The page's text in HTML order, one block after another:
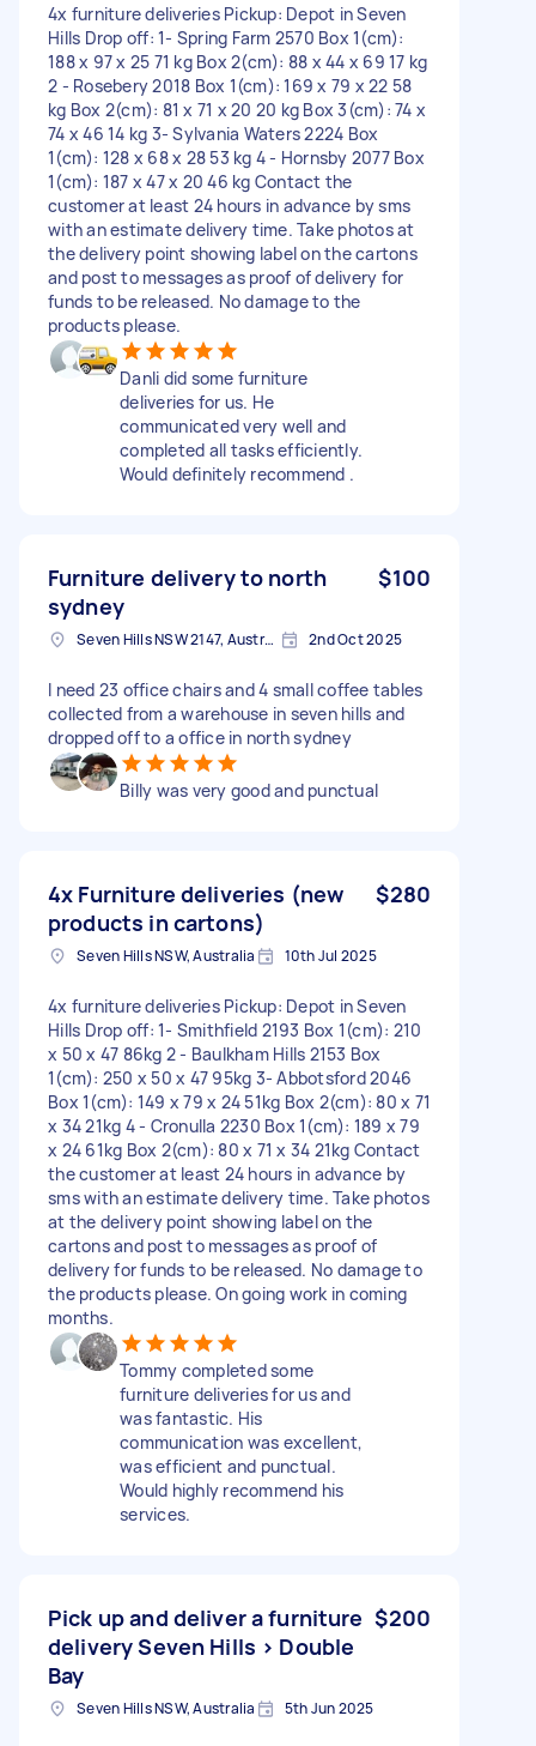
4x furniture deliveries Pickup: Depot in Seven
Hills Drop off: 1- Spring Farm 2570 Box 1(cm):
188 x 97 x 25 71 kg Box 2(cm): 88 x 44 x 69 17 kg
2 - Rosebery 2018 Box 1(cm): 169 x 79 x 22 58
kg Box 2(cm): 81 x 71 x 20 20 kg Box 3(cm): 74 x
74 x 46 14 kg 3- Sylvania Waters 2224 Box
1(cm): 128 x 68 x 28 53 kg 4 - Hornsby 2077 Box
1(cm): 187 x 47 x 20 46 kg Contact the
customer at least 24 hours in advance by sms
with an estimate delivery time. Take photos at
the delivery point showing label on the cartons
and post to messages as proof of delivery for
funds to be released. No damage to the
products please.
Danli did some furniture
deliveries for us. He
communicated very well and
completed all tasks efficiently.
Would definitely recommend .
Furniture delivery to north
sydney
$100
Seven Hills NSW 2147, Australia 2nd Oct 2025
I need 23 office chairs and 4 small coffee tables
collected from a warehouse in seven hills and
dropped off to a office in north sydney
Billy was very good and punctual
4x Furniture deliveries (new
products in cartons)
$280
Seven Hills NSW, Australia 10th Jul 2025
4x furniture deliveries Pickup: Depot in Seven
Hills Drop off: 1- Smithfield 2193 Box 1(cm): 210
x 50 x 47 86kg 2 - Baulkham Hills 2153 Box
1(cm): 250 x 50 x 47 95kg 3- Abbotsford 2046
Box 1(cm): 149 x 79 x 24 51kg Box 2(cm): 80 x 71
x 34 21kg 4 - Cronulla 2230 Box 1(cm): 189 x 79
x 24 61kg Box 2(cm): 80 x 71 x 34 21kg Contact
the customer at least 24 hours in advance by
sms with an estimate delivery time. Take photos
at the delivery point showing label on the
cartons and post to messages as proof of
delivery for funds to be released. No damage to
the products please. On going work in coming
months.
Tommy completed some
furniture deliveries for us and
was fantastic. His
communication was excellent,
was efficient and punctual.
Would highly recommend his
services.
Pick up and deliver a furniture
delivery Seven Hills > Double
Bay
$200
Seven Hills NSW, Australia 5th Jun 2025